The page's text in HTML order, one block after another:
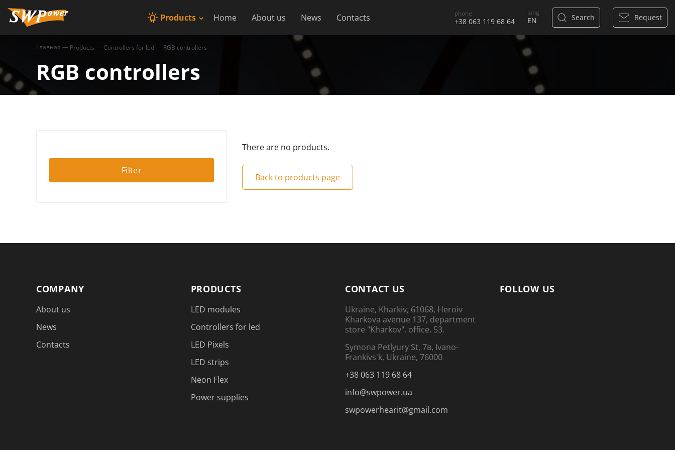
Products Home About us News Contacts phone
+38 063 119 68 64
lang
Search Request
Главная — Products — Controllers for led— RGB controllers
RGB controllers
Filter
There are no products.
Back to products page
COMPANY
About us
News
Contacts
PRODUCTS
LED modules
Controllers for led
LED Pixels
LED strips
Neon Flex
Power supplies
CONTACT US
Ukraine, Kharkiv, 61068, Heroiv
Kharkova avenue 137, department
store "Kharkov", office. 53.
Symona Petlyury St, 7в, Ivano-
Frankivs'k, Ukraine, 76000
+38 063 119 68 64
info@swpower.ua
swpowerhearit@gmail.com
FOLLOW US